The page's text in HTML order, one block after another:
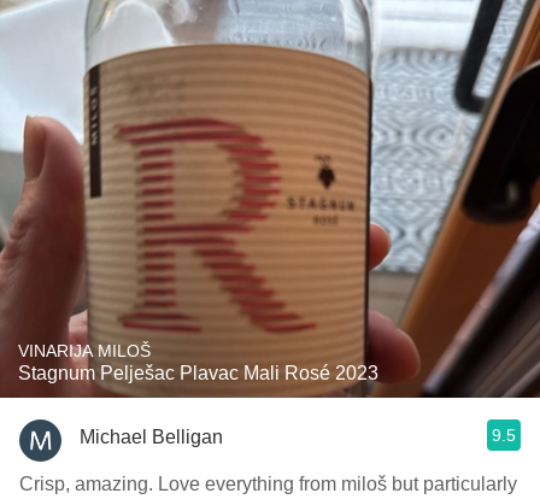
VINARIJA MILOŠ
Stagnum Pelješac Plavac Mali Rosé 2023
Michael Belligan 9.5
Crisp, amazing. Love everything from miloš but particularly